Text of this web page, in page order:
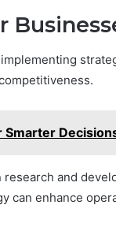
and
can enhance